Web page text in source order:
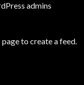
admins
to create a feed.